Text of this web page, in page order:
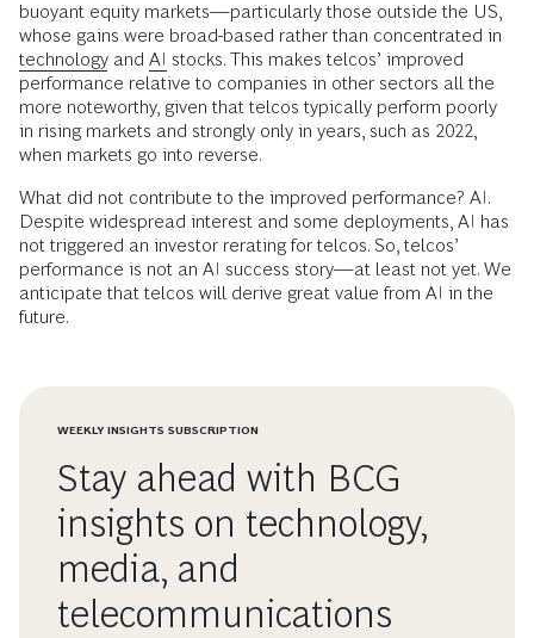
buoyant equity markets—particularly those outside the US,
whose gains were broad-based rather than concentrated in
technology and AI stocks. This makes telcos’ improved
performance relative to companies in other sectors all the
more noteworthy, given that telcos typically perform poorly
in rising markets and strongly only in years, such as 2022,
when markets go into reverse.
What did not contribute to the improved performance? AI.
Despite widespread interest and some deployments, AI has
not triggered an investor rerating for telcos. So, telcos’
performance is not an AI success story—at least not yet. We
anticipate that telcos will derive great value from AI in the
future.
WEEKLY INSIGHTS SUBSCRIPTION
Stay ahead with BCG
insights on technology,
media, and
telecommunications